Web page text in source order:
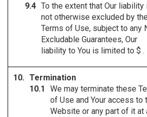
To the extent that Our liability
not otherwise excluded by
Terms of Use, subject to any
Excludable Guarantees, Our
liability to You is limited to $ .
Termination
We may terminate these
of Use and Your access to
Website or any part of it at